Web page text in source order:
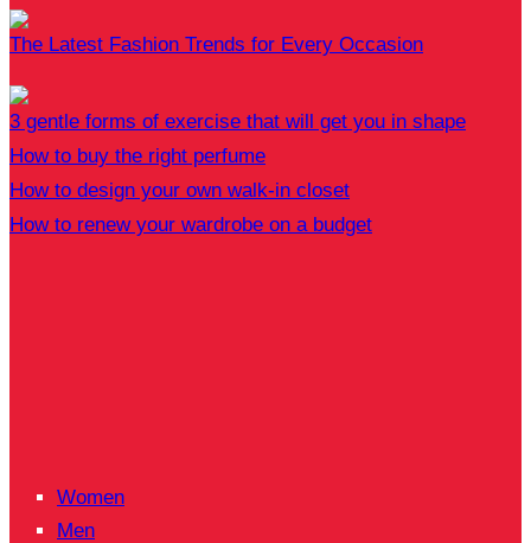
The Latest Fashion Trends for Every Occasion
3 gentle forms of exercise that will get you in shape
How to buy the right perfume
How to design your own walk-in closet
How to renew your wardrobe on a budget
Women
Men